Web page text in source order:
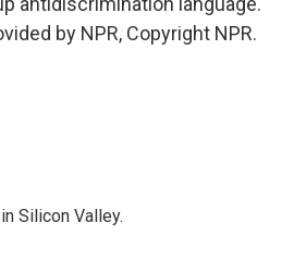
by NPR, Copyright NPR.
Silicon Valley.